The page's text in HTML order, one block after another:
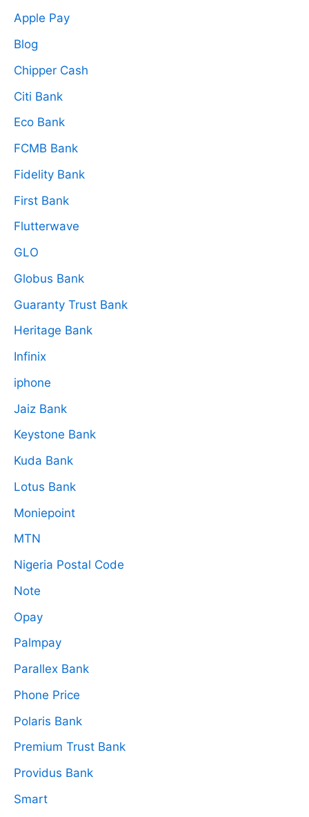
Apple Pay
Blog
Chipper Cash
Citi Bank
Eco Bank
FCMB Bank
Fidelity Bank
First Bank
Flutterwave
GLO
Globus Bank
Guaranty Trust Bank
Heritage Bank
Infinix
iphone
Jaiz Bank
Keystone Bank
Kuda Bank
Lotus Bank
Moniepoint
MTN
Nigeria Postal Code
Note
Opay
Palmpay
Parallex Bank
Phone Price
Polaris Bank
Premium Trust Bank
Providus Bank
Smart